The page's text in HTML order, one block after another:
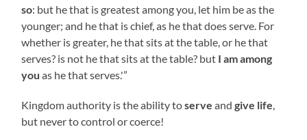
so: but he that is greatest among you, let him be as the
younger; and he that is chief, as he that does serve. For
whether is greater, he that sits at the table, or he that
serves? is not he that sits at the table? but I am among
youas he that serves.'”
Kingdom authority is the ability toserve and give life
but never to control or coerce!